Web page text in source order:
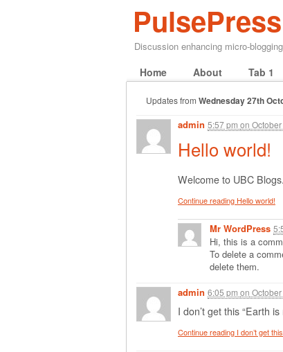
PulsePress
Discussion enhancing micro-
Home About Tab 1
Updates from Wednesday 27th
admin 5:57 pm on
Hello world!
Welcome to UBC
Continue reading Hello world!
Mr WordPress
Hi, this is a
To delete a
delete them.
admin 6:05 pm on
I don’t get this “Earth is
Continue reading I don’t get this